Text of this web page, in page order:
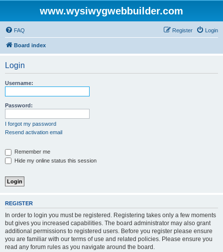
www.wysiwygwebbuilder.com
FAQ Login
Register
Board index
Login
Username:
Password:
I forgot my password
Resend activation email
Remember me
Hide my online status this session
REGISTER
In order to login you must be registered. Registering takes only a few moments
but gives you increased capabilities. The board administrator may also grant
additional permissions to registered users. Before you register please ensure
you are familiar with our terms of use and related policies. Please ensure you
read any forum rules as you navigate around the board.